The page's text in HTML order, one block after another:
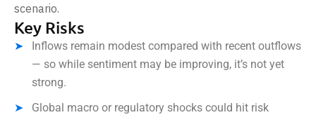
scenario.
Key Risks
Inflows remain modest compared with recent outflows
— so while sentiment may be improving, it’s not yet
strong.
Global macro or regulatory shocks could hit risk